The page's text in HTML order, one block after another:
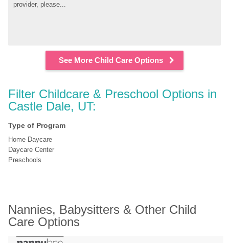
provider, please...
See More Child Care Options
Filter Childcare & Preschool Options in
Castle Dale, UT:
Type of Program
Home Daycare
Daycare Center
Preschools
Nannies, Babysitters & Other Child
Care Options